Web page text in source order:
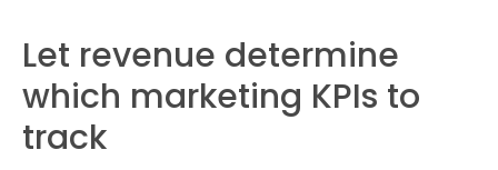
Let revenue determine
which marketing KPIs to
track